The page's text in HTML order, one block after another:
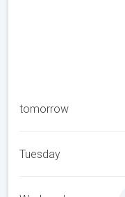
tomorrow
Tuesday